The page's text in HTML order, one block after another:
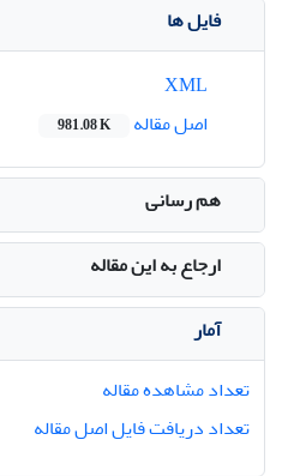
فایل ها
اصل مقاله
981.08 K
هم رسانی
ارجاع به این مقاله
آمار
تعداد مشاهده مقاله
تعداد دریافت فایل اصل مقاله